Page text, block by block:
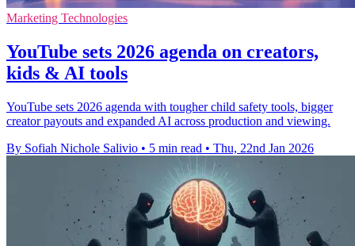
Marketing Technologies
YouTube sets 2026 agenda on creators,
kids & AI tools
YouTube sets 2026 agenda with tougher child safety tools, bigger
creator payouts and expanded AI across production and viewing.
By Sofiah Nichole Salivio • 5 min read • Thu, 22nd Jan 2026